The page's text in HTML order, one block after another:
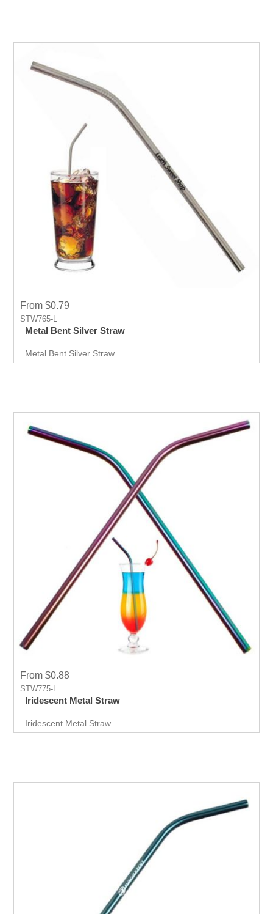
From $0.79
STW765-L
Metal Bent Silver Straw
Metal Bent Silver Straw
From $0.88
STW775-L
Iridescent Metal Straw
Iridescent Metal Straw